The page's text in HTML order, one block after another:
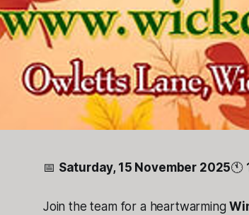
📅 Saturday, 15 November 2025🕚
Join the team for a heartwarming